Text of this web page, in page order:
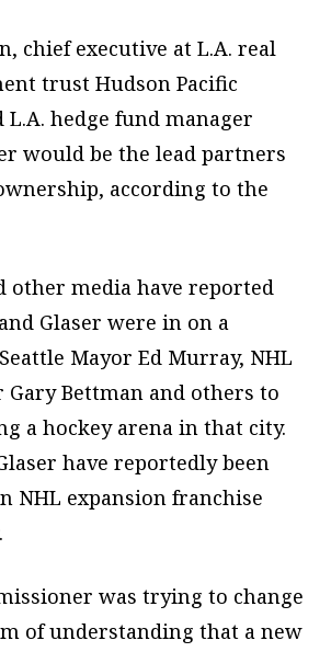
chief executive at L.A. real
trust Hudson Pacific
L.A. hedge fund manager
would be the lead partners
according to the
other media have reported
Glaser were in on a
Mayor Ed Murray, NHL
Gary Bettman and others to
a hockey arena in that city.
have reportedly been
NHL expansion franchise
was trying to change
of understanding that a new